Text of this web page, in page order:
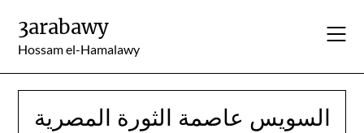
content
3arabawy
Hossam el-Hamalawy
السويس عاصمة الثورة المصرية